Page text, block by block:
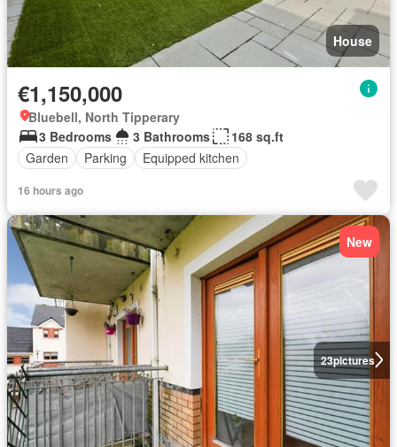
House
€1,150,000
Bluebell, North Tipperary
3 Bedrooms
3 Bathrooms
168 sq.ft
Garden
Parking Equipped kitchen
16 hours ago
23pictures
New